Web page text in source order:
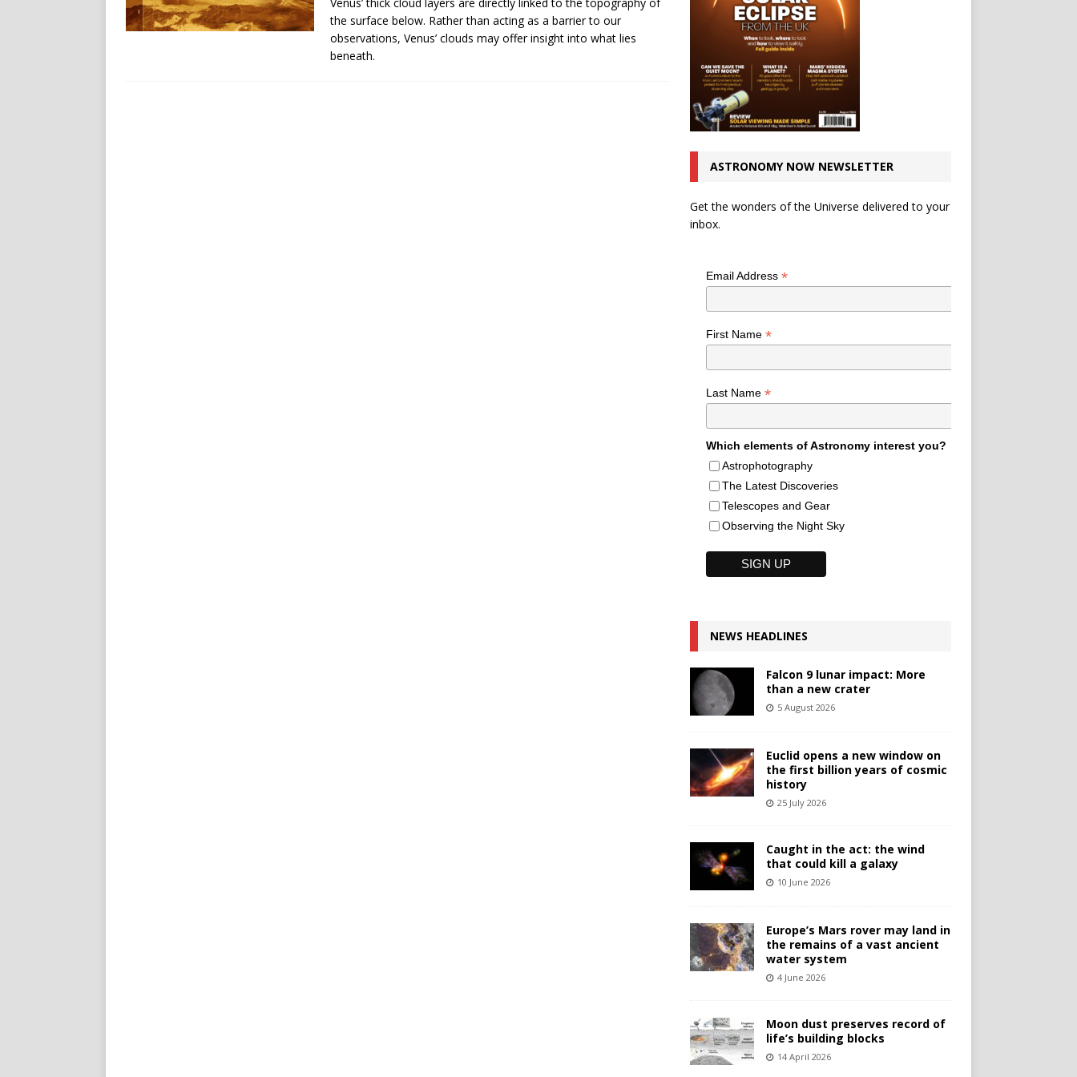
the surface below. Rather than acting as a barrier to our
observations, Venus’ clouds may offer insight into what lies
beneath.
ASTRONOMY NOW NEWSLETTER
Get the wonders of the Universe delivered to your
inbox.
Email Address *
First Name *
Last Name *
Which elements of Astronomy interest you?
Astrophotography
The Latest Discoveries
Telescopes and Gear
Observing the Night Sky
NEWS HEADLINES
Falcon 9 lunar impact: More
than a new crater
5 August 2026
Euclid opens a new window on
the first billion years of cosmic
history
25 July 2026
Caught in the act: the wind
that could kill a galaxy
10 June 2026
Europe’s Mars rover may land in
the remains of a vast ancient
water system
4 June 2026
Moon dust preserves record of
life’s building blocks
14 April 2026